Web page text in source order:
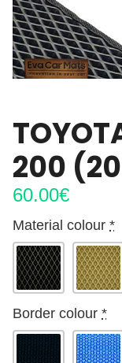
200
60.00€
Material colour *
Border colour *